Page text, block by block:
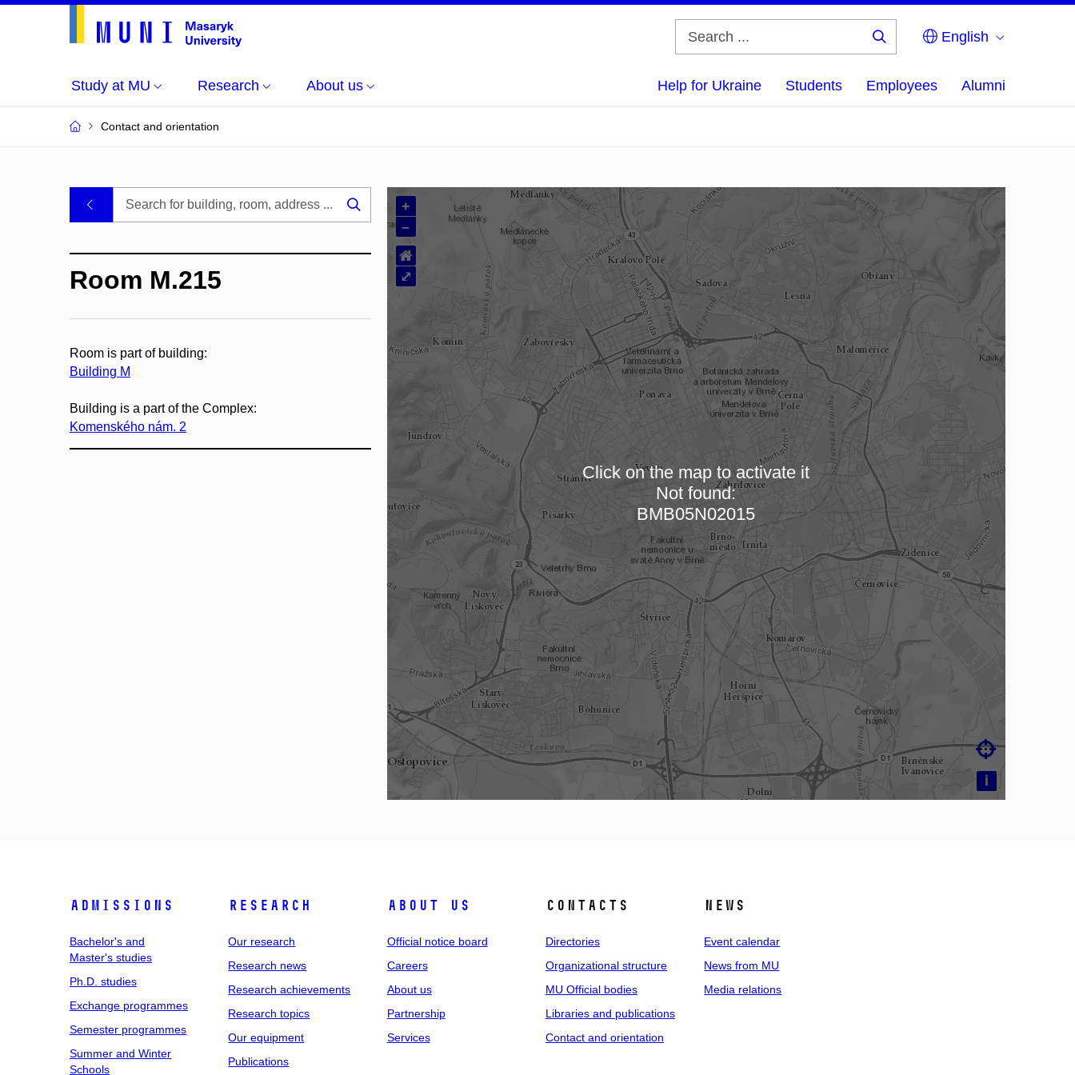
English
Study at MU Research About us Help for Ukraine Students Employees Alumni
Contact and orientation
Buildings
Loading map…
+
–
i

⌂
⤢
Click on the map to activate it
Not found:
BMB05N02015
Search
Room M.215
Room is part of building:
Building M
Building is a part of the Complex:
Komenského nám. 2
Admissions
Bachelor's and
Master's studies
Ph.D. studies
Exchange programmes
Semester programmes
Summer and Winter
Schools
Research
Our research
Research news
Research achievements
Research topics
Our equipment
Publications
About us
Official notice board
Careers
About us
Partnership
Services
Contacts
Directories
Organizational structure
MU Official bodies
Libraries and publications
Contact and orientation
News
Event calendar
News from MU
Media relations